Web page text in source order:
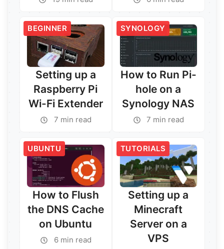
Read More → Read More →
BEGINNER
Setting up a
Raspberry Pi
Wi-Fi Extender
7 min read
SYNOLOGY
How to Run Pi-
hole on a
Synology NAS
7 min read
UBUNTU
How to Flush
the DNS Cache
on Ubuntu
6 min read
TUTORIALS
Setting up a
Minecraft
Server on a
VPS